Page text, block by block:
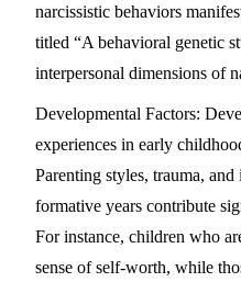
narcissistic behaviors
titled “A behavioral genetic
interpersonal dimensions of
Developmental Factors:
experiences in early
Parenting styles, trauma,
formative years contribute
For instance, children who
sense of self-worth, while